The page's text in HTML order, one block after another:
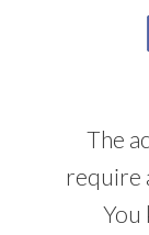
The
require
You